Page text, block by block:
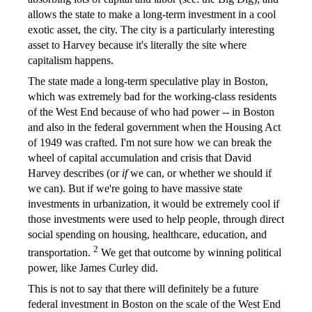
allows the state to make a long-term investment in a cool
exotic asset, the city. The city is a particularly interesting
asset to Harvey because it's literally the site where
capitalism happens.
The state made a long-term speculative play in Boston,
which was extremely bad for the working-class residents
of the West End because of who had power -- in Boston
and also in the federal government when the Housing Act
of 1949 was crafted. I'm not sure how we can break the
wheel of capital accumulation and crisis that David
Harvey describes (or ifwe can, or whether we should if
we can). But if we're going to have massive state
investments in urbanization, it would be extremely cool if
those investments were used to help people, through direct
social spending on housing, healthcare, education, and
transportation. 2 We get that outcome by winning political
power, like James Curley did.
This is not to say that there will definitely be a future
federal investment in Boston on the scale of the West End